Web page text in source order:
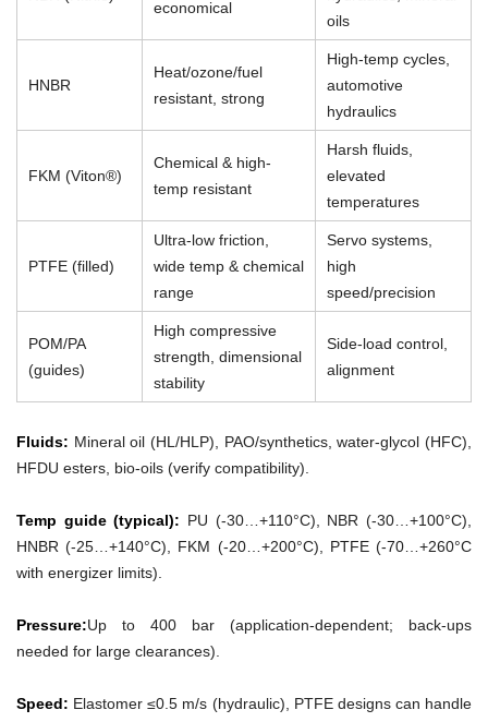
economical
oils
HNBR
Heat/ozone/fuel
resistant, strong
High-temp cycles,
automotive
hydraulics
FKM (Viton®)
Chemical & high-
temp resistant
Harsh fluids,
elevated
temperatures
PTFE (filled)
Ultra-low friction,
wide temp & chemical
range
Servo systems,
high
speed/precision
POM/PA
(guides)
High compressive
strength, dimensional
stability
Side-load control,
alignment
Fluids: Mineral oil (HL/HLP), PAO/synthetics, water-glycol (HFC),
HFDU esters, bio-oils (verify compatibility).
Temp guide (typical): PU (-30…+110°C), NBR (-30…+100°C),
HNBR (-25…+140°C), FKM (-20…+200°C), PTFE (-70…+260°C
with energizer limits).
Pressure:Up to 400 bar (application-dependent; back-ups
needed for large clearances).
Speed: Elastomer ≤0.5 m/s (hydraulic), PTFE designs can handle